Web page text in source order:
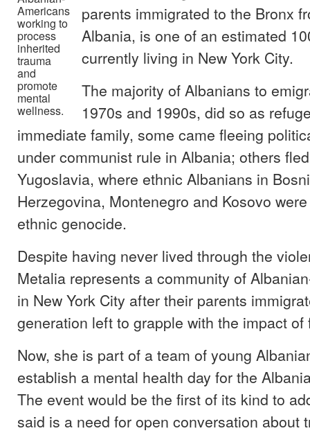
Americans
working to
process
inherited
trauma
and
promote
mental
wellness.
parents immigrated to the Bronx
Albania, is one of an estimated
currently living in New York City.
The majority of Albanians to
1970s and 1990s, did so as
immediate family, some came fleeing
under communist rule in Albania; others
Yugoslavia, where ethnic Albanians in
Herzegovina, Montenegro and Kosovo
ethnic genocide.
Despite having never lived through the
Metalia represents a community of
in New York City after their parents
generation left to grapple with the impact
Now, she is part of a team of young
establish a mental health day for the
The event would be the first of its kind to
said is a need for open conversation about